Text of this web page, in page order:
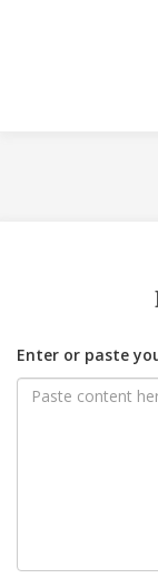
Enter or paste